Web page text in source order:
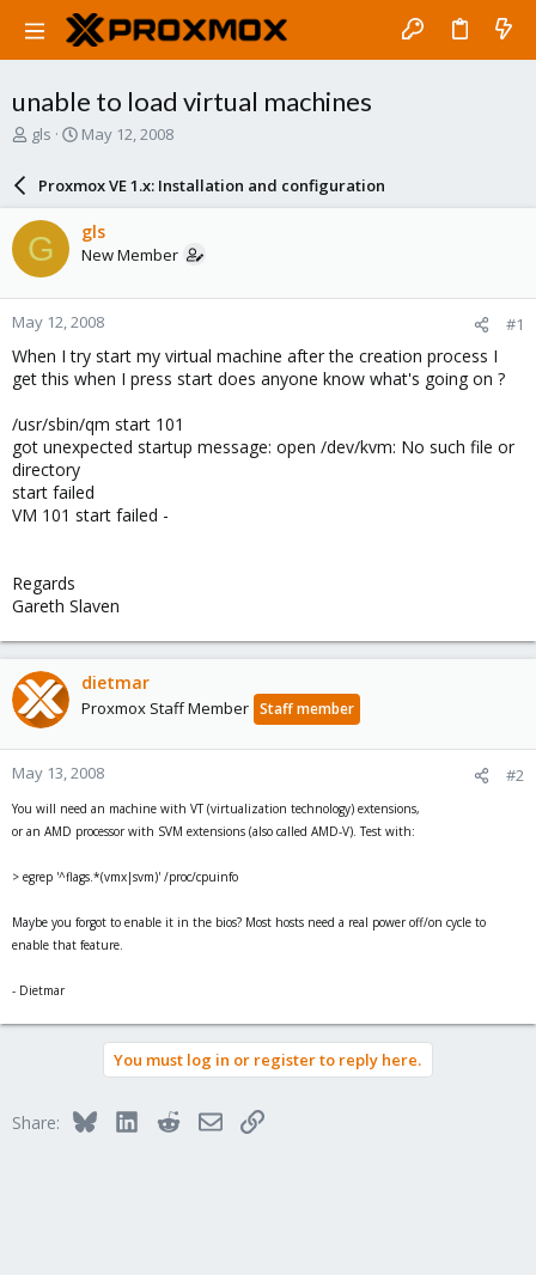
unable to load virtual machines
T
a
d
s
t
a
r
t
e
r
gls
S
r
d
a
e
May 12, 2008
Proxmox VE 1.x: Installation and configuration
G gls
New Member
May 12, 2008 #1
When I try start my virtual machine after the creation process I
get this when I press start does anyone know what's going on ?
/usr/sbin/qm start 101
got unexpected startup message: open /dev/kvm: No such file or
directory
start failed
VM 101 start failed -
Regards
Gareth Slaven
dietmar
Proxmox Staff Member Staff member
May 13, 2008 #2
You will need an machine with VT (virtualization technology) extensions,
or an AMD processor with SVM extensions (also called AMD-V). Test with:
> egrep '^flags.*(vmx|svm)' /proc/cpuinfo
Maybe you forgot to enable it in the bios? Most hosts need a real power off/on cycle to
enable that feature.
- Dietmar
You must log in or register to reply here.
Share: BlueskyLinkedInRedditEmailLink